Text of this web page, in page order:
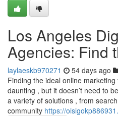
Los Angeles
Agencies: Find
laylaeskb970271 54 days ago
Finding the ideal online
daunting , but it doesn’t need to
a variety of solutions , from
community https://